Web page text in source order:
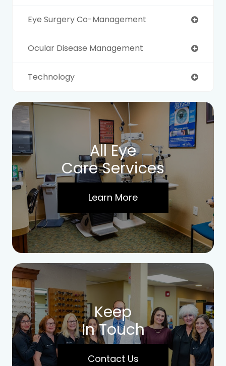
Eye Surgery Co-Management
Ocular Disease Management
Technology
All Eye
Care Services
Learn More
Keep
In Touch
Contact Us